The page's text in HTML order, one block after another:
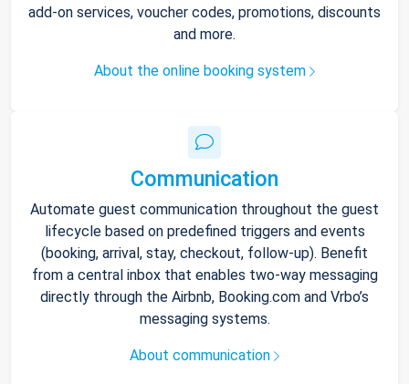
add-on services, voucher codes, promotions, discounts
and more.
About the online booking system
Communication
Automate guest communication throughout the guest
lifecycle based on predefined triggers and events
(booking, arrival, stay, checkout, follow-up). Benefit
from a central inbox that enables two-way messaging
directly through the Airbnb, Booking.com and Vrbo’s
messaging systems.
About communication